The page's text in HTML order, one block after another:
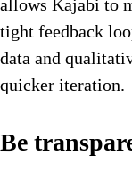
allows Kajabi to
tight feedback
data and
quicker iteration.
Be